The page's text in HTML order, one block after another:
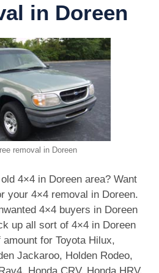
in Doreen
removal in Doreen
4×4 in Doreen area? Want
your 4×4 removal in Doreen.
4×4 buyers in Doreen
up all sort of 4×4 in Doreen
for Toyota Hilux,
Jackaroo, Holden Rodeo,